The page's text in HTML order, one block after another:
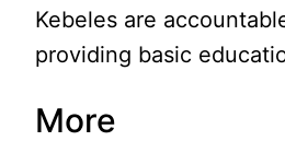
Kebeles are
providing basic
More